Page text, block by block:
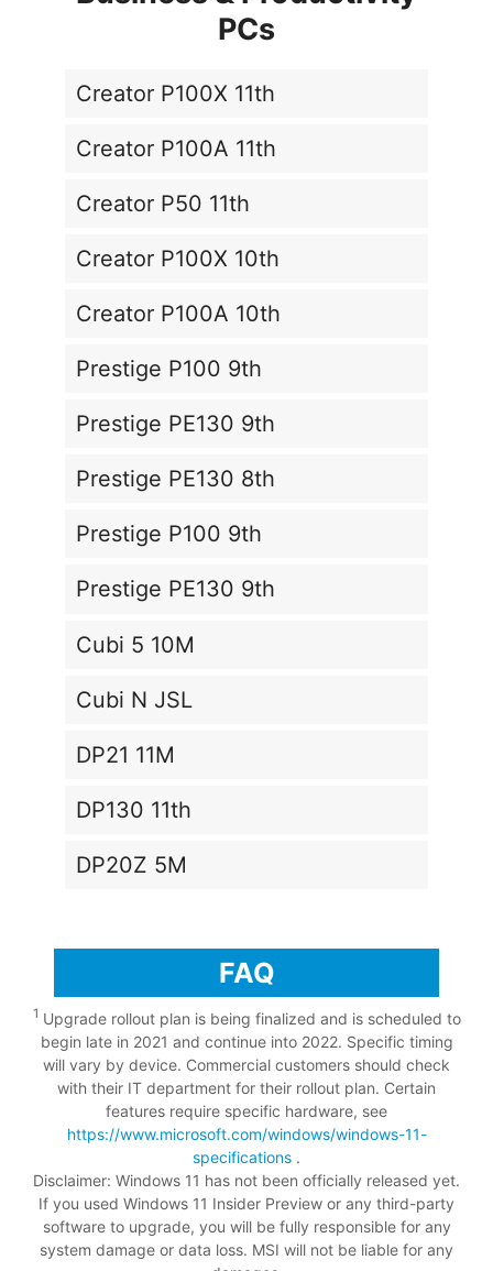
PCs
Creator P100X 11th
Creator P100A 11th
Creator P50 11th
Creator P100X 10th
Creator P100A 10th
Prestige P100 9th
Prestige PE130 9th
Prestige PE130 8th
Prestige P100 9th
Prestige PE130 9th
Cubi 5 10M
Cubi N JSL
DP21 11M
DP130 11th
DP20Z 5M
FAQ
1 Upgrade rollout plan is being finalized and is scheduled to
begin late in 2021 and continue into 2022. Specific timing
will vary by device. Commercial customers should check
with their IT department for their rollout plan. Certain
features require specific hardware, see
https://www.microsoft.com/windows/windows-11-
specifications .
Disclaimer: Windows 11 has not been officially released yet.
If you used Windows 11 Insider Preview or any third-party
software to upgrade, you will be fully responsible for any
system damage or data loss. MSI will not be liable for any